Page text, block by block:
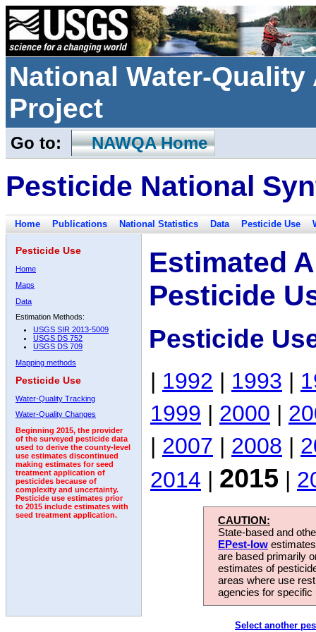
National Water-
Project
Go to: NAWQA Home
Pesticide National
Home Publications National Statistics Data Pesticide Use
Pesticide Use
Home
Maps
Data
Estimation Methods:
USGS SIR 2013-5009
USGS DS 752
USGS DS 709
Mapping methods
Pesticide Use
Water-Quality Tracking
Water-Quality Changes
Beginning 2015, the provider
of the surveyed pesticide data
used to derive the county-level
use estimates discontinued
making estimates for seed
treatment application of
pesticides because of
complexity and uncertainty.
Pesticide use estimates prior
to 2015 include estimates with
seed treatment application.
Estimated
Pesticide
Pesticide
| 1992 | 1993 |
1999 | 2000 |
| 2007 | 2008 |
2014 | 2015 |
CAUTION:
State-based and
EPest-low
are based primarily
estimates of
areas where use
agencies for
Select another